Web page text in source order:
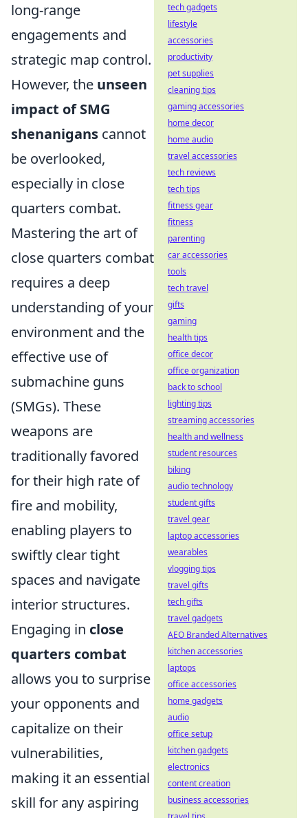
long-range
engagements and
strategic map control.
However, the unseen
impact of SMG
shenanigans cannot
be overlooked,
especially in close
quarters combat.
Mastering the art of
close quarters combat
requires a deep
understanding of your
environment and the
effective use of
submachine guns
(SMGs). These
weapons are
traditionally favored
for their high rate of
fire and mobility,
enabling players to
swiftly clear tight
spaces and navigate
interior structures.
Engaging in close
quarters combat
allows you to surprise
your opponents and
capitalize on their
vulnerabilities,
making it an essential
skill for any aspiring
tech gadgets
lifestyle
accessories
productivity
pet supplies
cleaning tips
gaming accessories
home decor
home audio
travel accessories
tech reviews
tech tips
fitness gear
fitness
parenting
car accessories
tools
tech travel
gifts
gaming
health tips
office decor
office organization
back to school
lighting tips
streaming accessories
health and wellness
student resources
biking
audio technology
student gifts
travel gear
laptop accessories
wearables
vlogging tips
travel gifts
tech gifts
travel gadgets
AEO Branded Alternatives
kitchen accessories
laptops
office accessories
home gadgets
audio
office setup
kitchen gadgets
electronics
content creation
business accessories